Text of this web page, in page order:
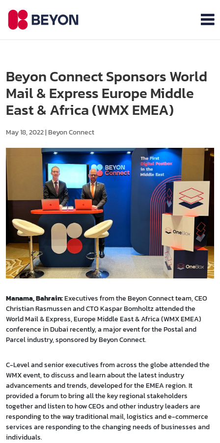
Beyon Connect Sponsors World
Mail & Express Europe Middle
East & Africa (WMX EMEA)
May 18, 2022| Beyon Connect
Manama, Bahrain:Executives from the Beyon Connect team, CEO
Christian Rasmussen and CTO Kaspar Bomholtz attended the
World Mail & Express, Europe Middle East & Africa (WMX EMEA)
conference in Dubai recently, a major event for the Postal and
Parcel industry, sponsored by Beyon Connect.
C-Level and senior executives from across the globe attended the
WMX event, to discuss and learn about the latest industry
advancements and trends, developed for the EMEA region. It
provided a forum to bring all the key regional stakeholders
together and listen to how CEOs and other industry leaders are
responding to the way traditional mail, logistics and e-commerce
services are responding to the changing needs of businesses and
individuals.